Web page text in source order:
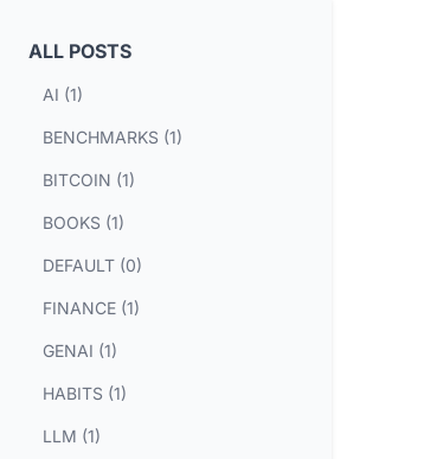
ALL POSTS
AI (1)
BENCHMARKS (1)
BITCOIN (1)
BOOKS (1)
DEFAULT (0)
FINANCE (1)
GENAI (1)
HABITS (1)
LLM (1)